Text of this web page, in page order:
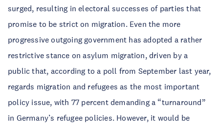
surged, resulting in electoral successes of parties that
promise to be strict on migration. Even the more
progressive outgoing government has adopted a rather
restrictive stance on asylum migration, driven by a
public that, according to a poll from September last year,
regards migration and refugees as the most important
policy issue, with 77 percent demanding a “turnaround”
in Germany’s refugee policies. However, it would be